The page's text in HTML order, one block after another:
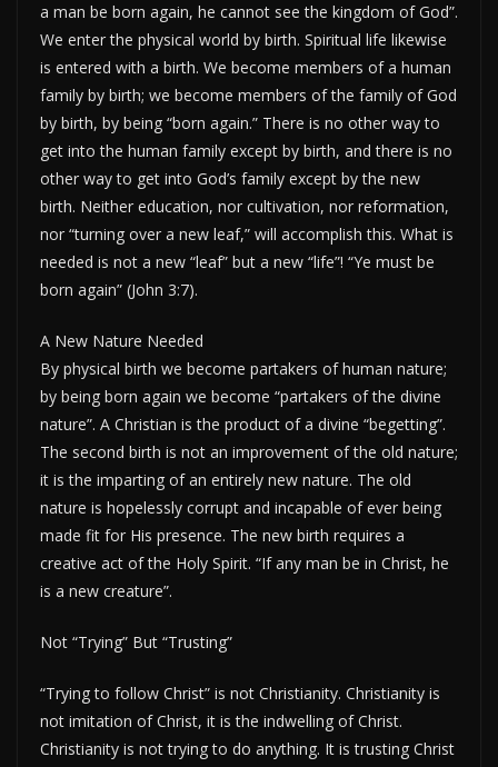
a man be born again, he cannot see the kingdom of God”.
We enter the physical world by birth. Spiritual life likewise
is entered with a birth. We become members of a human
family by birth; we become members of the family of God
by birth, by being “born again.” There is no other way to
get into the human family except by birth, and there is no
other way to get into God’s family except by the new
birth. Neither education, nor cultivation, nor reformation,
nor “turning over a new leaf,” will accomplish this. What is
needed is not a new “leaf” but a new “life”! “Ye must be
born again” (John 3:7).
A New Nature Needed
By physical birth we become partakers of human nature;
by being born again we become “partakers of the divine
nature”. A Christian is the product of a divine “begetting”.
The second birth is not an improvement of the old nature;
it is the imparting of an entirely new nature. The old
nature is hopelessly corrupt and incapable of ever being
made fit for His presence. The new birth requires a
creative act of the Holy Spirit. “If any man be in Christ, he
is a new creature”.
Not “Trying” But “Trusting”
“Trying to follow Christ” is not Christianity. Christianity is
not imitation of Christ, it is the indwelling of Christ.
Christianity is not trying to do anything. It is trusting Christ